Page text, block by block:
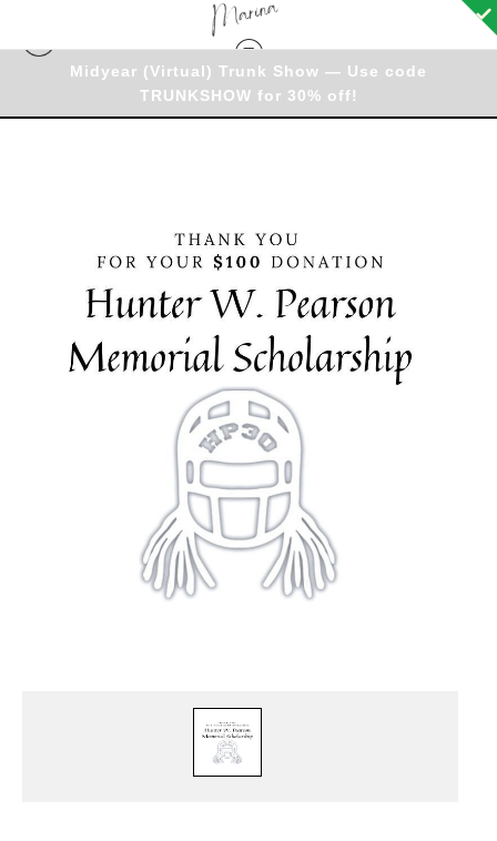
Midyear (Virtual) Trunk Show — Use code
TRUNKSHOW for 30% off!
> Thank you for your $100 donation